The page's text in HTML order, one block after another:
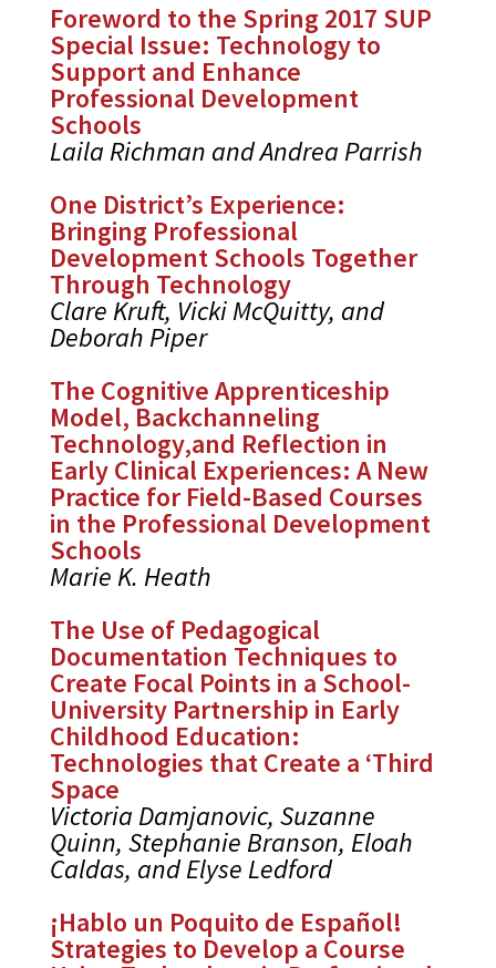
Foreword to the Spring 2017 SUP
Special Issue: Technology to
Support and Enhance
Professional Development
Schools
Laila Richman and Andrea Parrish
One District’s Experience:
Bringing Professional
Development Schools Together
Through Technology
Clare Kruft, Vicki McQuitty, and
Deborah Piper
The Cognitive Apprenticeship
Model, Backchanneling
Technology,and Reflection in
Early Clinical Experiences: A New
Practice for Field-Based Courses
in the Professional Development
Schools
Marie K. Heath
The Use of Pedagogical
Documentation Techniques to
Create Focal Points in a School-
University Partnership in Early
Childhood Education:
Technologies that Create a ‘Third
Space
Victoria Damjanovic, Suzanne
Quinn, Stephanie Branson, Eloah
Caldas, and Elyse Ledford
¡Hablo un Poquito de Español!
Strategies to Develop a Course